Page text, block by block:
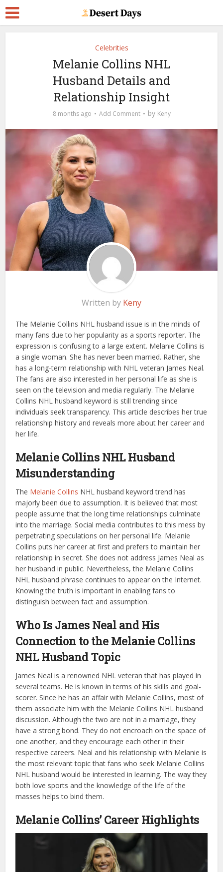
Celebrities
Melanie Collins NHL
Husband Details and
Relationship Insight
8 months ago Add Comment by Keny
Written by Keny
The Melanie Collins NHL husband issue is in the minds of
many fans due to her popularity as a sports reporter. The
expression is confusing to a large extent. Melanie Collins is
a single woman. She has never been married. Rather, she
has a long-term relationship with NHL veteran James Neal.
The fans are also interested in her personal life as she is
seen on the television and media regularly. The Melanie
Collins NHL husband keyword is still trending since
individuals seek transparency. This article describes her true
relationship history and reveals more about her career and
her life.
Melanie Collins NHL Husband
Misunderstanding
The Melanie Collins NHL husband keyword trend has
majorly been due to assumption. It is believed that most
people assume that the long time relationships culminate
into the marriage. Social media contributes to this mess by
perpetrating speculations on her personal life. Melanie
Collins puts her career at first and prefers to maintain her
relationship in secret. She does not address James Neal as
her husband in public. Nevertheless, the Melanie Collins
NHL husband phrase continues to appear on the Internet.
Knowing the truth is important in enabling fans to
distinguish between fact and assumption.
Who Is James Neal and His
Connection to the Melanie Collins
NHL Husband Topic
James Neal is a renowned NHL veteran that has played in
several teams. He is known in terms of his skills and goal-
scorer. Since he has an affair with Melanie Collins, most of
them associate him with the Melanie Collins NHL husband
discussion. Although the two are not in a marriage, they
have a strong bond. They do not encroach on the space of
one another, and they encourage each other in their
respective careers. Neal and his relationship with Melanie is
the most relevant topic that fans who seek Melanie Collins
NHL husband would be interested in learning. The way they
both love sports and the knowledge of the life of the
masses helps to bind them.
Melanie Collins’ Career Highlights